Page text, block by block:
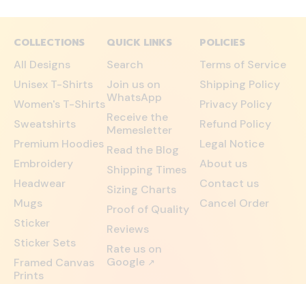
COLLECTIONS
All Designs
Unisex T-Shirts
Women's T-Shirts
Sweatshirts
Premium Hoodies
Embroidery
Headwear
Mugs
Sticker
Sticker Sets
Framed Canvas
Prints
QUICK LINKS
Search
Join us on
WhatsApp
Receive the
Memesletter
Read the Blog
Shipping Times
Sizing Charts
Proof of Quality
Reviews
Rate us on
Google ↗
POLICIES
Terms of Service
Shipping Policy
Privacy Policy
Refund Policy
Legal Notice
About us
Contact us
Cancel Order